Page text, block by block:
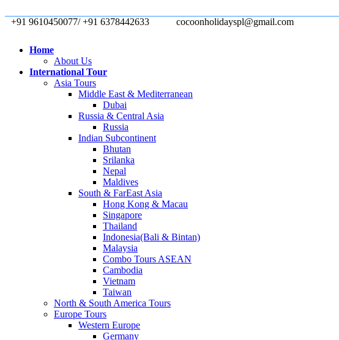
+91 9610450077/ +91 6378442633 cocoonholidayspl@gmail.com
Home
About Us
International Tour
Asia Tours
Middle East & Mediterranean
Dubai
Russia & Central Asia
Russia
Indian Subcontinent
Bhutan
Srilanka
Nepal
Maldives
South & FarEast Asia
Hong Kong & Macau
Singapore
Thailand
Indonesia(Bali & Bintan)
Malaysia
Combo Tours ASEAN
Cambodia
Vietnam
Taiwan
North & South America Tours
Europe Tours
Western Europe
Germany